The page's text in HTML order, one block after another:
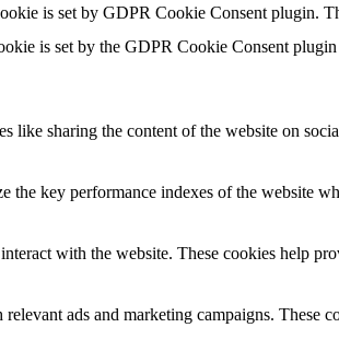
is set by GDPR Cookie Consent plugin.
is set by the GDPR Cookie Consent
like sharing the content of the website on
the key performance indexes of the website
with the website. These cookies help
ads and marketing campaigns. These